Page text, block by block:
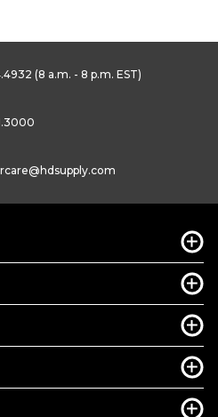
(8 a.m. - 8 p.m. EST)
@hdsupply.com